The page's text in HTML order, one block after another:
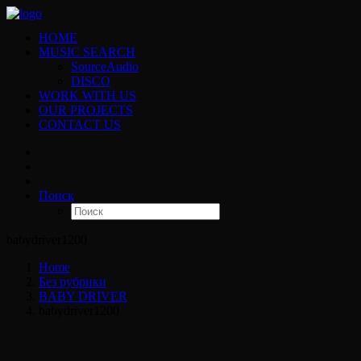
HOME
MUSIC SEARCH
SourceAudio
DISCO
WORK WITH US
OUR PROJECTS
CONTACT US
Поиск
Home
Без рубрики
BABY DRIVER